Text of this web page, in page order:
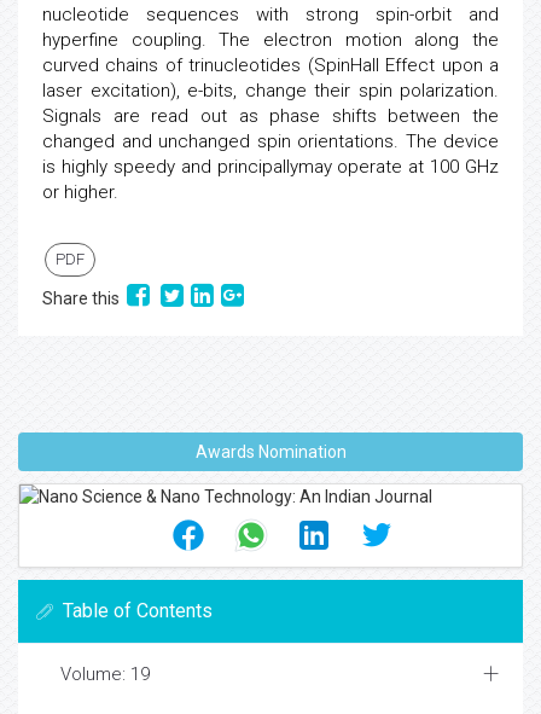
nucleotide sequences with strong spin-orbit and
hyperfine coupling. The electron motion along the
curved chains of trinucleotides (SpinHall Effect upon a
laser excitation), e-bits, change their spin polarization.
Signals are read out as phase shifts between the
changed and unchanged spin orientations. The device
is highly speedy and principallymay operate at 100 GHz
or higher.
PDF
Share this
Awards Nomination
Table of Contents
Volume: 19